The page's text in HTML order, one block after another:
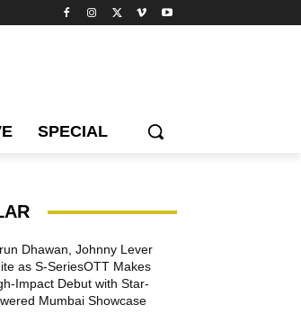
SPECIAL
Dhawan, Johnny Lever
as S-SeriesOTT Makes
Impact Debut with Star-
Mumbai Showcase